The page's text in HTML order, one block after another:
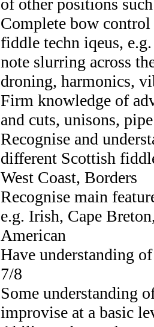
of other positions
Complete bow
fiddle techn iqeus,
note slurring across
droning, harmonics,
Firm knowledge of
and cuts, unisons,
Recognise and
different Scottish
West Coast, Borders
Recognise main
e.g. Irish, Cape
American
Have understanding
7/8
Some understanding
improvise at a basic